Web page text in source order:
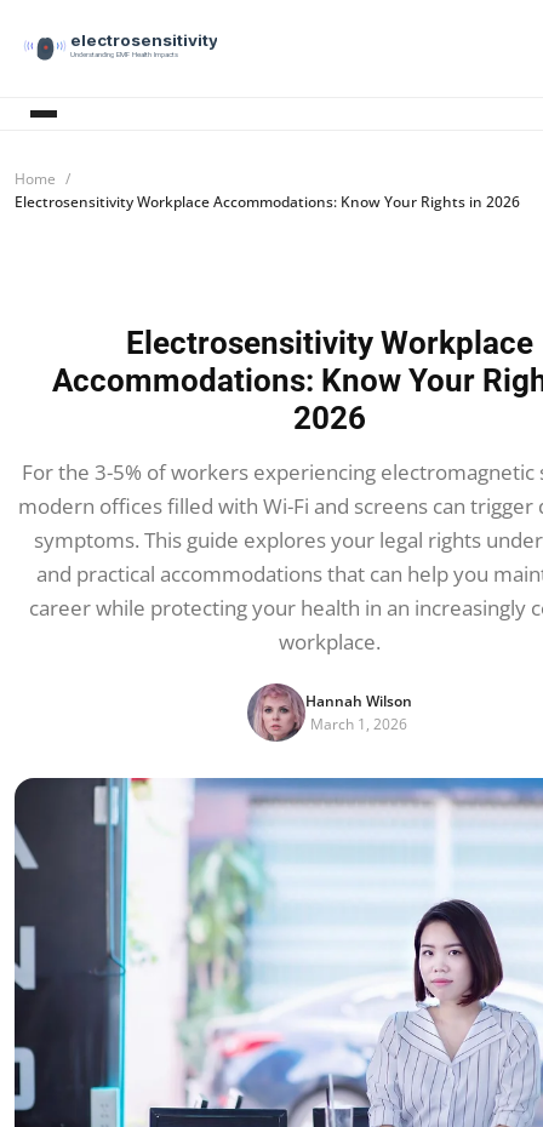
electrosensitivity
Understanding EMF Health Impacts
Home
Electrosensitivity Workplace Accommodations: Know Your Rights in 2026
Electrosensitivity Workplace
Accommodations: Know Your
2026
For the 3-5% of workers experiencing electromagnetic
modern offices filled with Wi-Fi and screens can trigger
symptoms. This guide explores your legal rights
and practical accommodations that can help you
career while protecting your health in an increasingly
workplace.
Hannah Wilson
March 1, 2026